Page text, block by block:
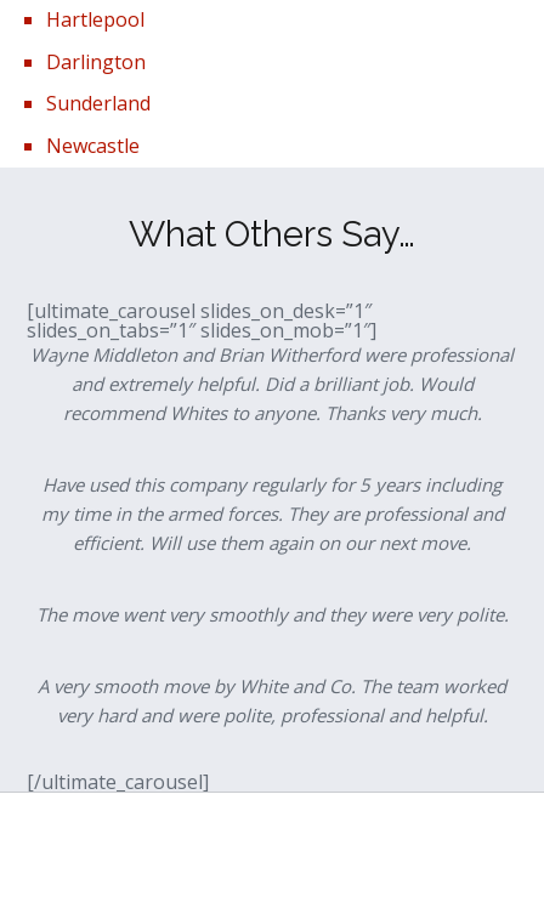
Hartlepool
Darlington
Sunderland
Newcastle
What Others Say…
[ultimate_carousel slides_on_desk=”1″
slides_on_tabs=”1″ slides_on_mob=”1″]
Wayne Middleton and Brian Witherford were professional
and extremely helpful. Did a brilliant job. Would
recommend Whites to anyone. Thanks very much.
Have used this company regularly for 5 years including
my time in the armed forces. They are professional and
efficient. Will use them again on our next move.
The move went very smoothly and they were very polite.
A very smooth move by White and Co. The team worked
very hard and were polite, professional and helpful.
[/ultimate_carousel]